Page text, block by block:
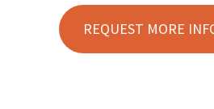
REQUEST MORE